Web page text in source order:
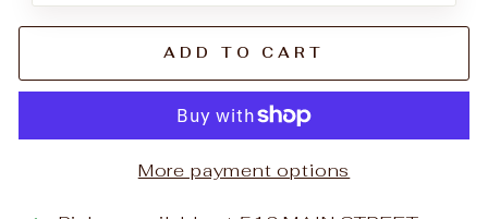
ADD TO CART
More payment options